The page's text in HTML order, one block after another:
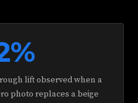
lift observed when a
photo replaces a beige